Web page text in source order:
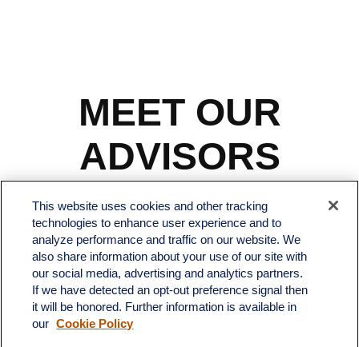
MEET OUR
ADVISORS
This website uses cookies and other tracking
technologies to enhance user experience and to
analyze performance and traffic on our website. We
also share information about your use of our site with
our social media, advertising and analytics partners.
If we have detected an opt-out preference signal then
it will be honored. Further information is available in
our Cookie Policy